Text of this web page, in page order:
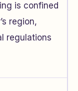
is confined
region,
regulations